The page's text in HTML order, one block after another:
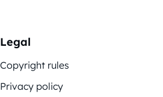
Legal
Copyright rules
Privacy policy